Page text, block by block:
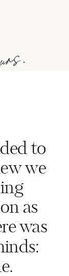
to
we
as
was